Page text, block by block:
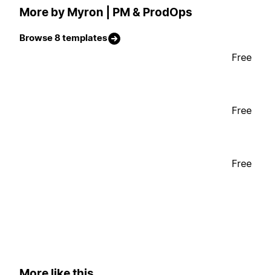
More by Myron | PM & ProdOps
Browse 8 templates
Free
Free
Free